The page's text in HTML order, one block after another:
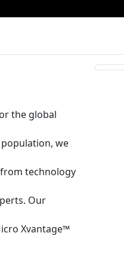
the global
we
technology
Our
Xvantage™